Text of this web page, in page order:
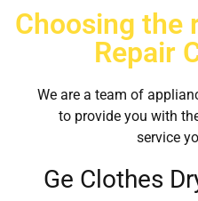
Choosing the
Repair
We are a team of
to provide you with
service
Ge Clothes